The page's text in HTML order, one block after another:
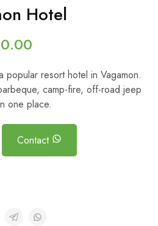
Hotel
popular resort hotel in Vagamon.
camp-fire, off-road jeep
one place.
Contact